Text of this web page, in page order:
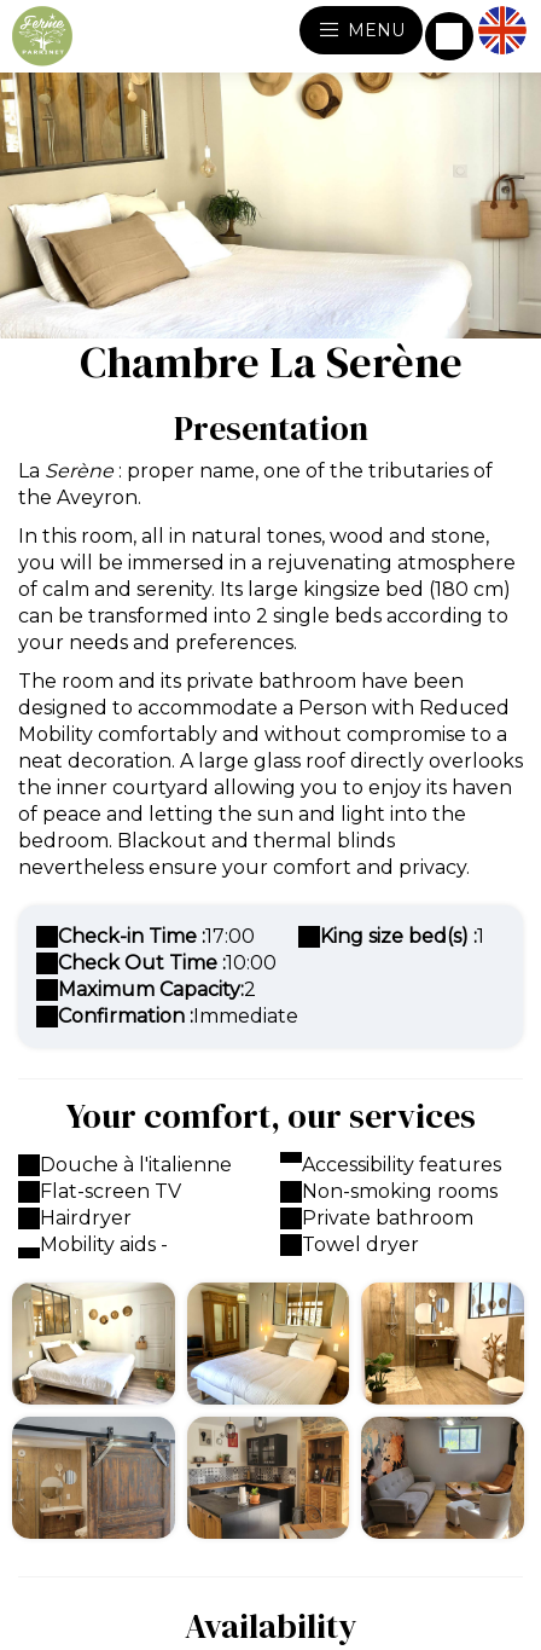
MENU
Chambre La Serène
Presentation
La Serène: proper name, one of the tributaries of
the Aveyron.
In this room, all in natural tones, wood and stone,
you will be immersed in a rejuvenating atmosphere
of calm and serenity. Its large kingsize bed (180 cm)
can be transformed into 2 single beds according to
your needs and preferences.
The room and its private bathroom have been
designed to accommodate a Person with Reduced
Mobility comfortably and without compromise to a
neat decoration. A large glass roof directly overlooks
the inner courtyard allowing you to enjoy its haven
of peace and letting the sun and light into the
bedroom. Blackout and thermal blinds
nevertheless ensure your comfort and privacy.
Check-in Time :17:00
Check Out Time :10:00
Maximum Capacity:2
Confirmation :Immediate
King size bed(s) :1
Your comfort, our services
Douche à l'italienne
Flat-screen TV
Hairdryer
Mobility aids -
Accessibility features
Non-smoking rooms
Private bathroom
Towel dryer
Availability